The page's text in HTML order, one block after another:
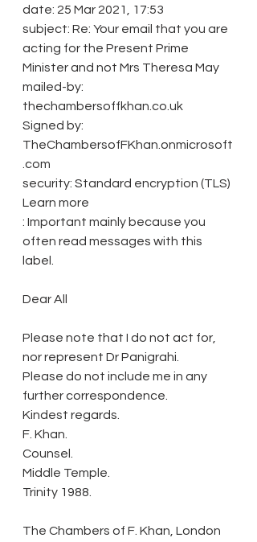
date: 25 Mar 2021, 17:53
subject: Re: Your email that you are
acting for the Present Prime
Minister and not Mrs Theresa May
mailed-by:
thechambersoffkhan.co.uk
Signed by:
TheChambersofFKhan.onmicrosoft
.com
security: Standard encryption (TLS)
Learn more
: Important mainly because you
often read messages with this
label.
Dear All
Please note that I do not act for,
nor represent Dr Panigrahi.
Please do not include me in any
further correspondence.
Kindest regards.
F. Khan.
Counsel.
Middle Temple.
Trinity 1988.
The Chambers of F. Khan, London